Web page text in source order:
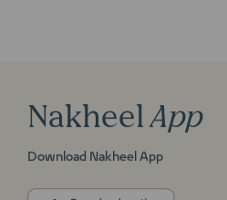
Nakheel App
Download Nakheel App